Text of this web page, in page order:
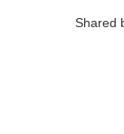
Shared